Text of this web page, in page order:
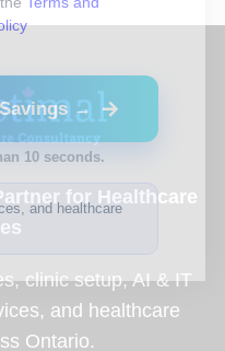
for Healthcare
clinic setup, AI & IT
and healthcare
Ontario.
→
10 seconds.
and healthcare